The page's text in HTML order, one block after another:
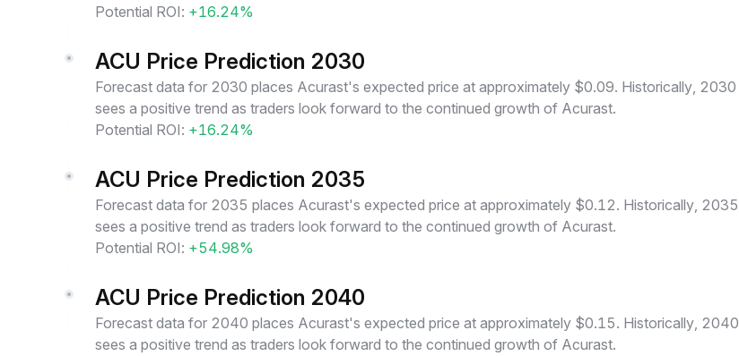
Potential ROI: +16.24%
ACU Price Prediction 2030
Forecast data for 2030 places Acurast's expected price at approximately $0.09. Historically, 2030
sees a positive trend as traders look forward to the continued growth of Acurast.
Potential ROI: +16.24%
ACU Price Prediction 2035
Forecast data for 2035 places Acurast's expected price at approximately $0.12. Historically, 2035
sees a positive trend as traders look forward to the continued growth of Acurast.
Potential ROI: +54.98%
ACU Price Prediction 2040
Forecast data for 2040 places Acurast's expected price at approximately $0.15. Historically, 2040
sees a positive trend as traders look forward to the continued growth of Acurast.